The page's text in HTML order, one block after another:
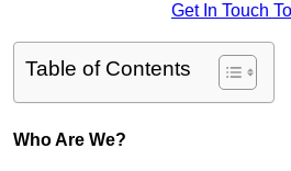
Get In Touch
Table of Contents
Who Are We?